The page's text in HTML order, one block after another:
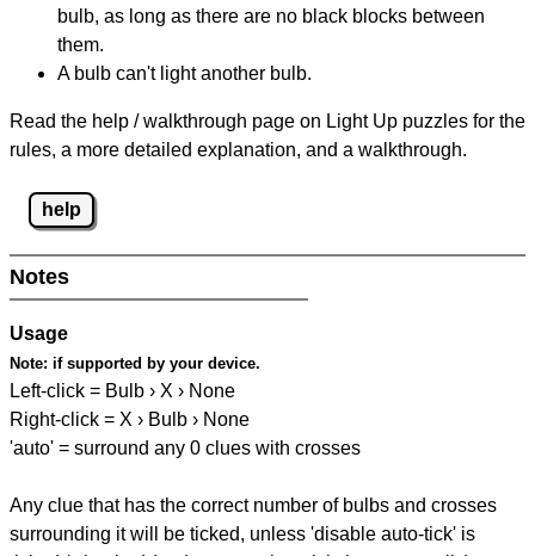
bulb, as long as there are no black blocks between
them.
A bulb can't light another bulb.
Read the help / walkthrough page on Light Up puzzles for the
rules, a more detailed explanation, and a walkthrough.
help
Notes
Usage
Note: if supported by your device.
Left-click = Bulb › X › None
Right-click = X › Bulb › None
'auto' = surround any 0 clues with crosses
Any clue that has the correct number of bulbs and crosses
surrounding it will be ticked, unless 'disable auto-tick' is